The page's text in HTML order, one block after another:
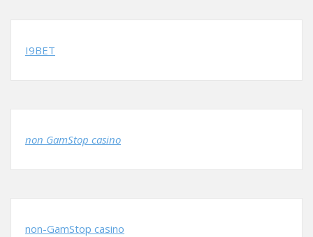
I9BET
non GamStop casino
non-GamStop casino